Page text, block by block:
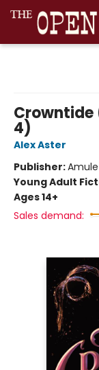
Crowntide
4)
Alex Aster
Publisher:
Young Adult
Ages 14+
Sales demand: